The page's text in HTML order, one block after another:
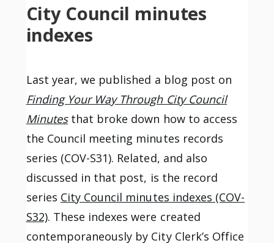
City Council minutes
indexes
Last year, we published a blog post on
Finding Your Way Through City Council
Minutesthat broke down how to access
the Council meeting minutes records
series (COV-S31). Related, and also
discussed in that post, is the record
series City Council minutes indexes (COV-
S32). These indexes were created
contemporaneously by City Clerk’s Office